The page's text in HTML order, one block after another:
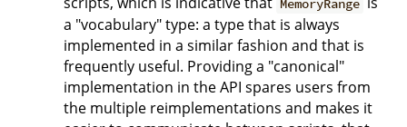
MemoryRange
a "vocabulary" type: a type that is always
implemented in a similar fashion and that is
frequently useful. Providing a "canonical"
implementation in the API spares users from
the multiple reimplementations and makes it